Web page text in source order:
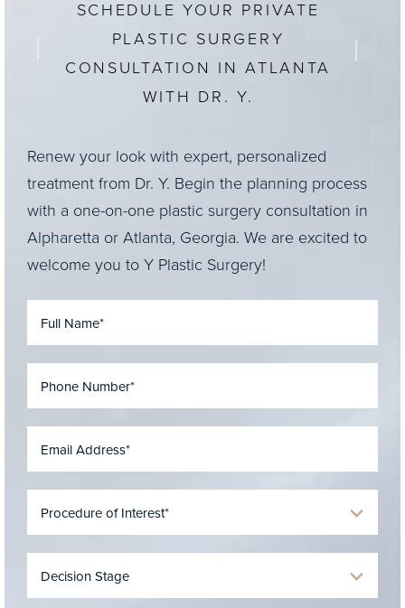
SCHEDULE YOUR PRIVATE
PLASTIC SURGERY
CONSULTATION IN ATLANTA
WITH DR. Y.
Renew your look with expert, personalized
treatment from Dr. Y. Begin the planning process
with a one-on-one plastic surgery consultation in
Alpharetta or Atlanta, Georgia. We are excited to
welcome you to Y Plastic Surgery!